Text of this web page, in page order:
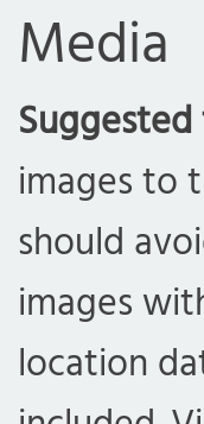
Media
images to
should
images
location